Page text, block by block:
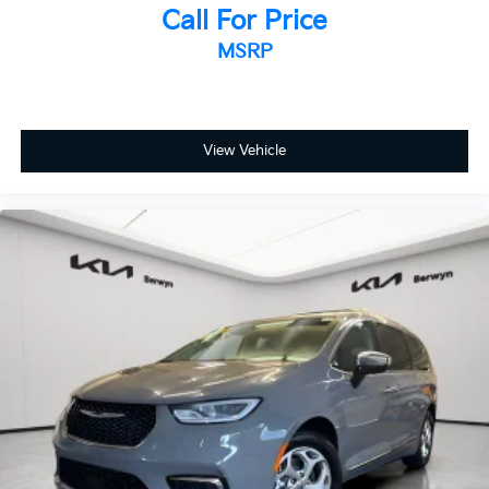
Occupant sensing airbag
Brake assist
Electronic Stability Control
Lane Departure Warning System
Auto High-beam Headlights
Delay-off headlights
Front fog lights
Fully automatic headlights
Panic alarm
Call For Price
MSRP
View Vehicle